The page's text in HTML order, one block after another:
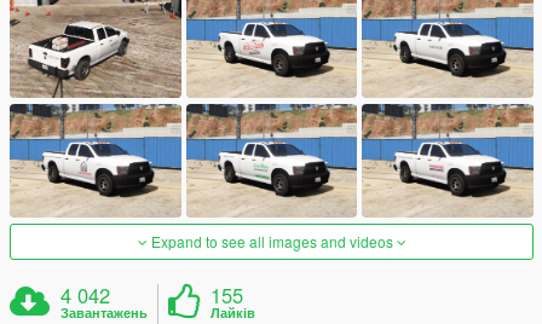
Expand to see all images and videos
4 042
Завантажень
155
Лайків